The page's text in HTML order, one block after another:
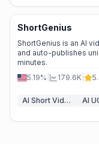
ShortGenius
ShortGenius is an AI
and auto-publishes
minutes.
5.19%
179.6K
AI Short Video Generator